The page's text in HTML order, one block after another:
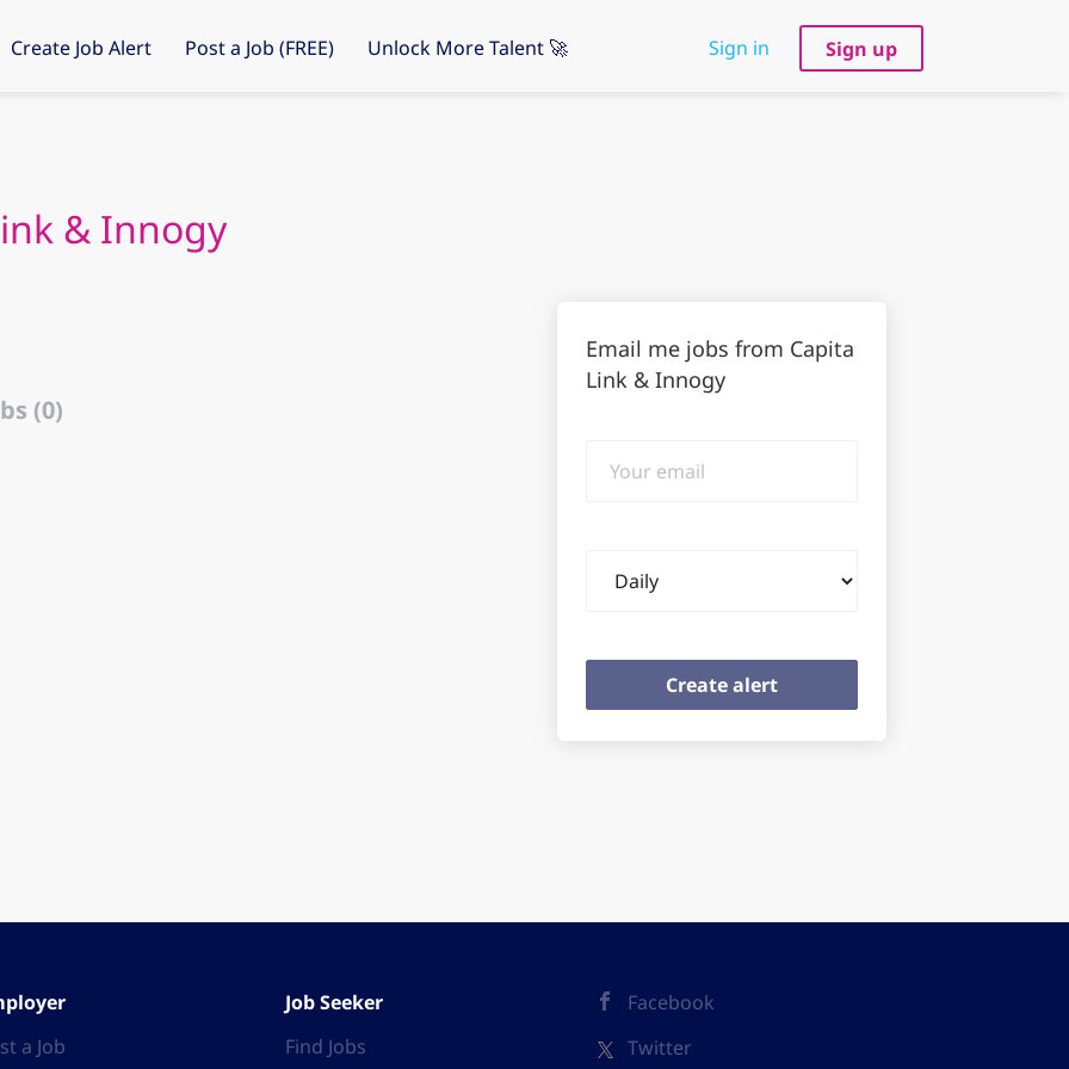
Sign in Sign up
Create Job Alert Post a Job (FREE) Unlock More Talent 🚀
& Innogy
(0)
Email me jobs from Capita
Link & Innogy
email
frequency
a Job
Job Seeker
Find Jobs
Facebook
Twitter